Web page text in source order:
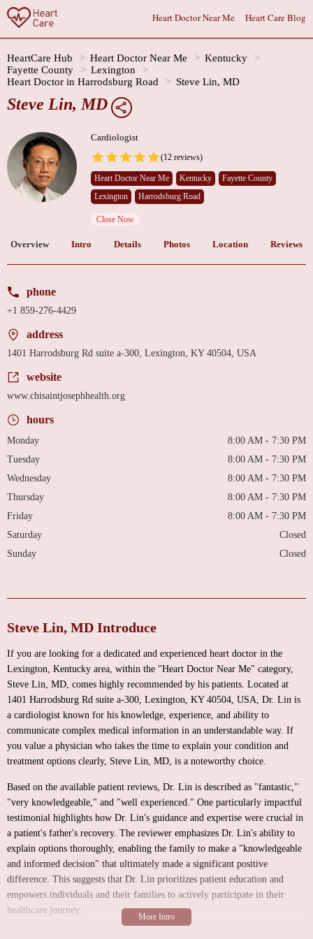
Heart Doctor Near Me Heart Care Blog
HeartCare Hub Heart Doctor Near Me
Kentucky
Fayette County
Lexington
Heart Doctor in Harrodsburg Road
Steve Lin, MD
Steve Lin, MD
Cardiologist
(12 reviews)
Heart Doctor Near Me Kentucky
Fayette County
Lexington
Harrodsburg Road
Close Now
Overview Intro Details Photos Location Reviews
phone
+1 859-276-4429
address
1401 Harrodsburg Rd suite a-300, Lexington, KY 40504, USA
website
www.chisaintjosephhealth.org
hours
Monday
8:00 AM - 7:30 PM
Tuesday
8:00 AM - 7:30 PM
Wednesday
8:00 AM - 7:30 PM
Thursday
8:00 AM - 7:30 PM
Friday
8:00 AM - 7:30 PM
Saturday
Closed
Sunday
Closed
Steve Lin, MD Introduce
If you are looking for a dedicated and experienced heart doctor in the
Lexington, Kentucky area, within the "Heart Doctor Near Me" category,
Steve Lin, MD, comes highly recommended by his patients. Located at
1401 Harrodsburg Rd suite a-300, Lexington, KY 40504, USA, Dr. Lin is
a cardiologist known for his knowledge, experience, and ability to
communicate complex medical information in an understandable way. If
you value a physician who takes the time to explain your condition and
treatment options clearly, Steve Lin, MD, is a noteworthy choice.
Based on the available patient reviews, Dr. Lin is described as "fantastic,"
"very knowledgeable," and "well experienced." One particularly impactful
testimonial highlights how Dr. Lin's guidance and expertise were crucial in
a patient's father's recovery. The reviewer emphasizes Dr. Lin's ability to
explain options thoroughly, enabling the family to make a "knowledgeable
and informed decision" that ultimately made a significant positive
difference. This suggests that Dr. Lin prioritizes patient education and
empowers individuals and their families to actively participate in their
healthcare journey.